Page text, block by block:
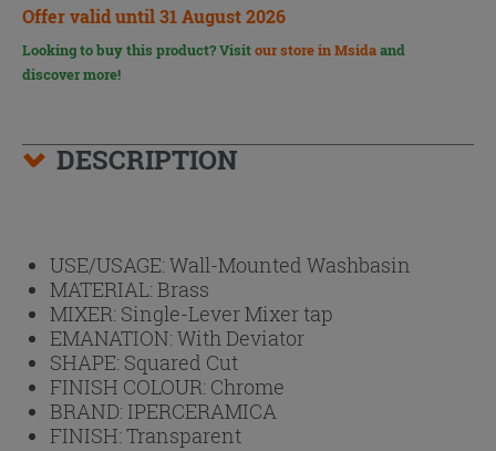
Offer valid until 31 August 2026
Looking to buy this product? Visitour store in Msidaand
discover more!
DESCRIPTION
USE/USAGE:Wall-Mounted Washbasin
MATERIAL:Brass
MIXER: Single-Lever Mixer tap
EMANATION:With Deviator
SHAPE: Squared Cut
FINISH COLOUR: Chrome
BRAND: IPERCERAMICA
FINISH:Transparent